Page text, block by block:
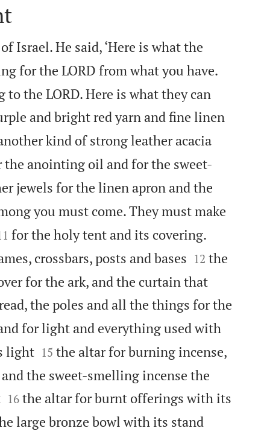
Israel. He said, ‘Here is what the
for the LORD from what you have.
the LORD. Here is what they can
and bright red yarn and fine linen
kind of strong leather acacia
anointing oil and for the sweet-
jewels for the linen apron and the
you must come. They must make
for the holy tent and its covering.
crossbars, posts and bases
12 the
for the ark, and the curtain that
the poles and all the things for the
for light and everything used with
light
15 the altar for burning incense,
the sweet-smelling incense the

16 the altar for burnt offerings with its
large bronze bowl with its stand